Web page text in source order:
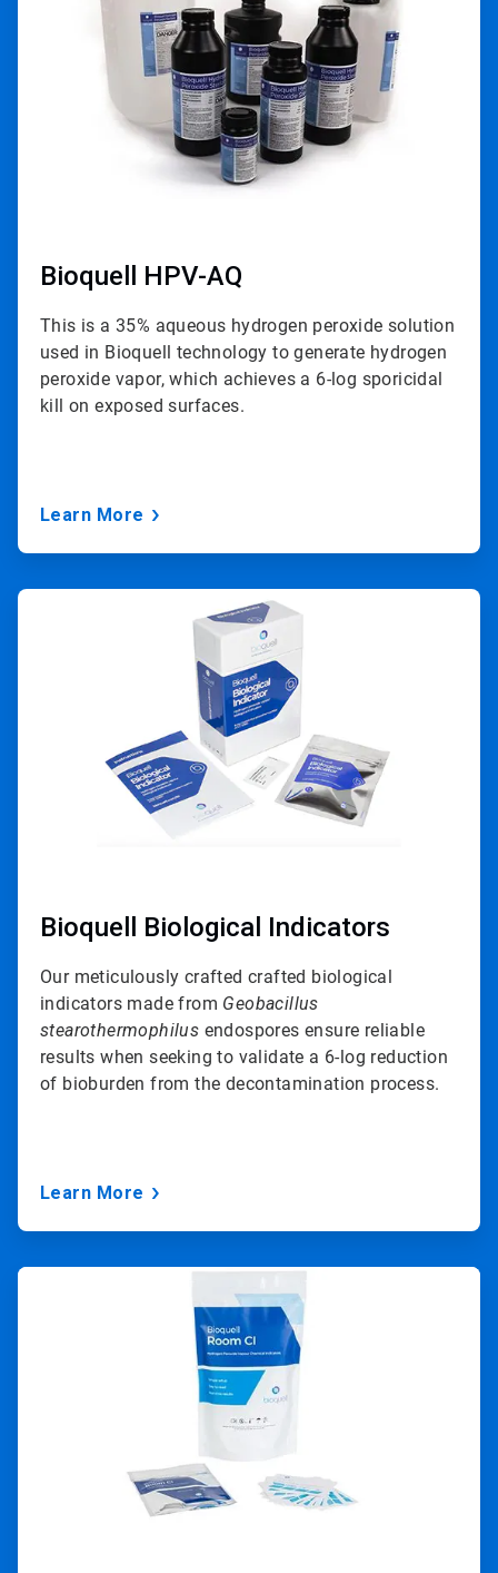
Bioquell HPV-AQ
This is a 35% aqueous hydrogen peroxide solution
used in Bioquell technology to generate hydrogen
peroxide vapor, which achieves a 6-log sporicidal
kill on exposed surfaces.
Learn More
ArticleTile
Bioquell Biological Indicators
Our meticulously crafted crafted biological
indicators made from Geobacillus
stearothermophilus endospores ensure reliable
results when seeking to validate a 6-log reduction
of bioburden from the decontamination process.
Learn More
ArticleTile